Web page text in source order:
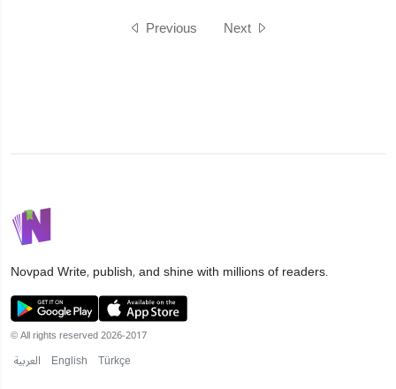
Previous Next
NovpadWrite, publish, and shine with millions of readers.
© All rights reserved 2026-2017
العربية English Türkçe